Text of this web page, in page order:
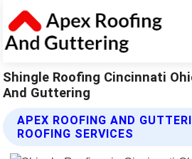
Shingle Roofing Cincinnati
And Guttering
APEX ROOFING AND
ROOFING SERVICES